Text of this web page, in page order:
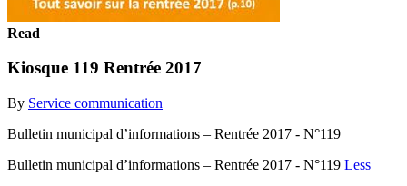
Read
Kiosque 119 Rentrée 2017
By Service communication
Bulletin municipal d’informations – Rentrée 2017 - N°119
Bulletin municipal d’informations – Rentrée 2017 - N°119 Less